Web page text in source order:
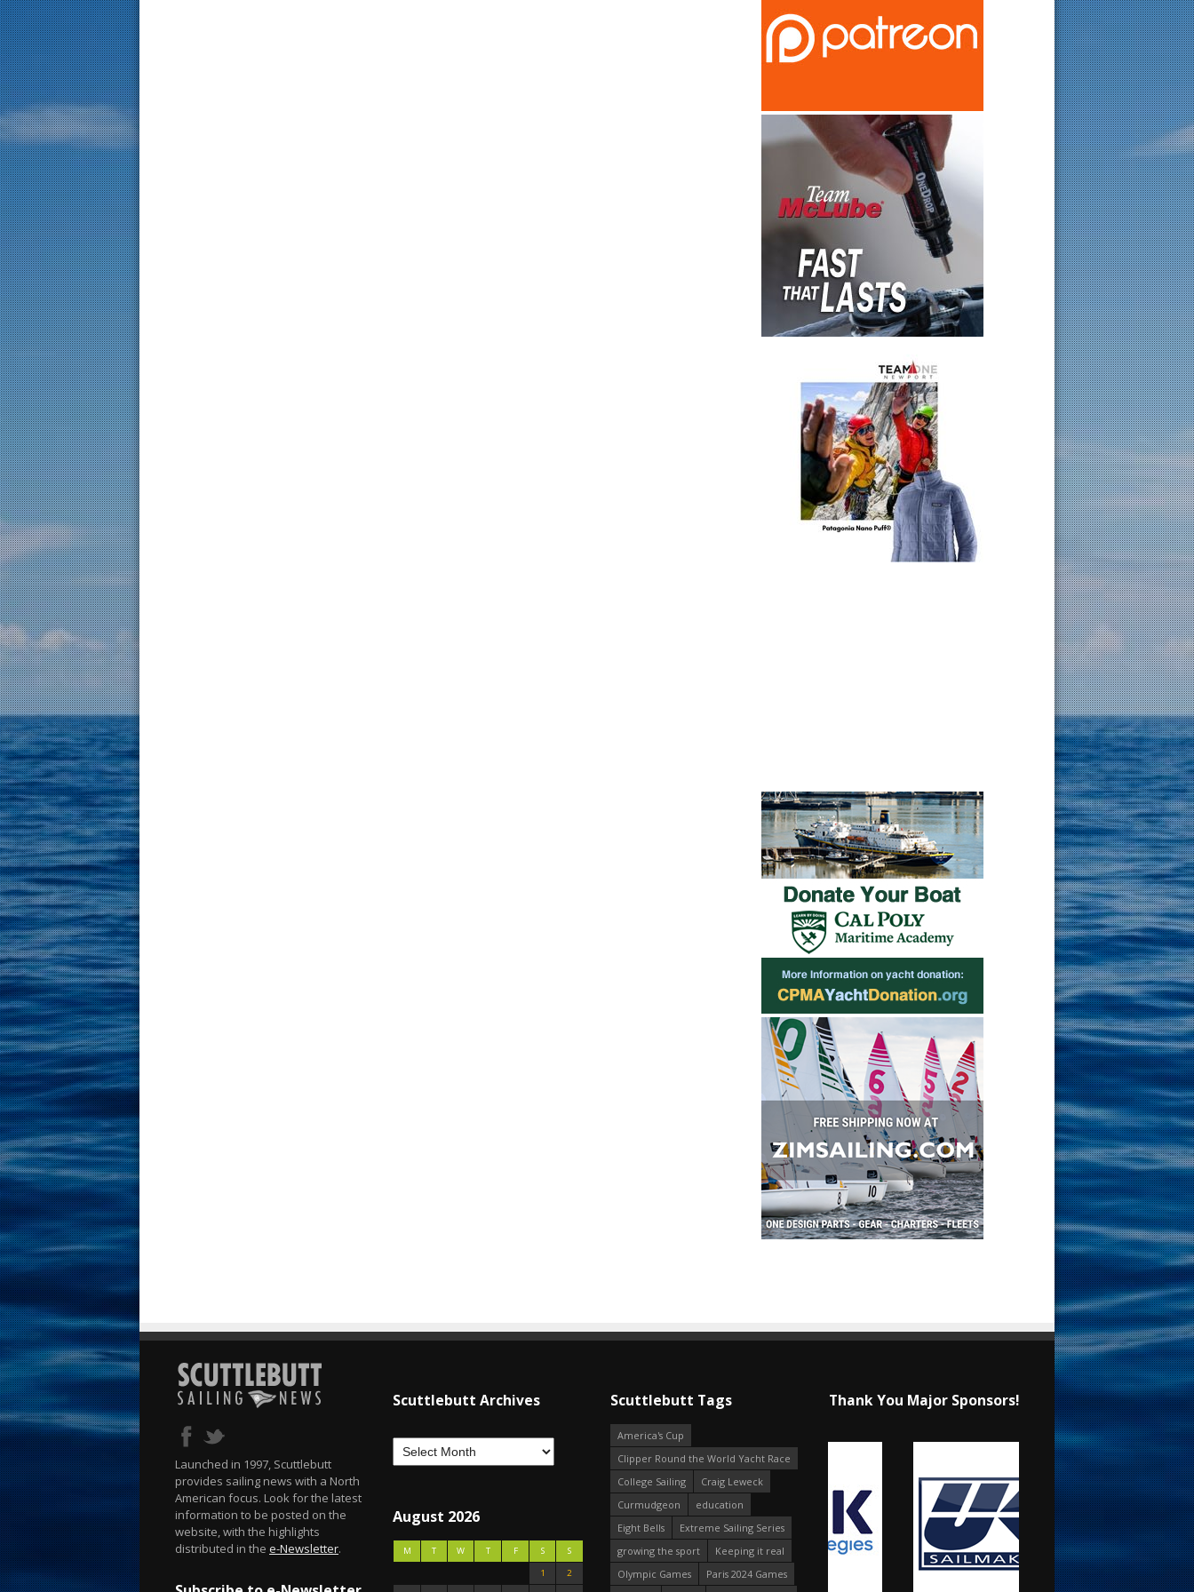
Launched in 1997, Scuttlebutt
provides sailing news with a North
American focus. Look for the latest
information to be posted on the
website, with the highlights
distributed in the e-Newsletter.
Scuttlebutt Archives
August 2026
M T W T F S
S
1
2
Scuttlebutt Tags
America's Cup
Clipper Round the World Yacht Race
College Sailing
Craig Leweck
Curmudgeon
education
Eight Bells
Extreme Sailing Series
growing the sport
Keeping it real
Olympic Games
Paris 2024 Games
Thank You Major Sponsors!